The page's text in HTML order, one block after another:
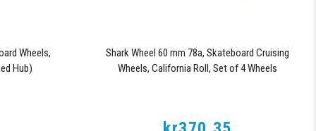
Wheels,
Hub)
Shark Wheel 60 mm 78a, Skateboard Cruising
Wheels, California Roll, Set of 4 Wheels